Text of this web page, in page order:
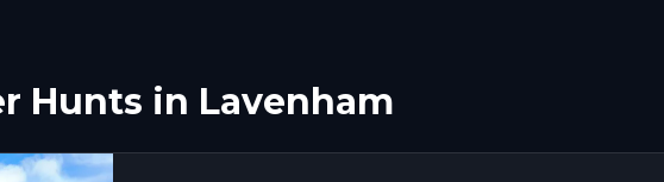
Hunts in Lavenham